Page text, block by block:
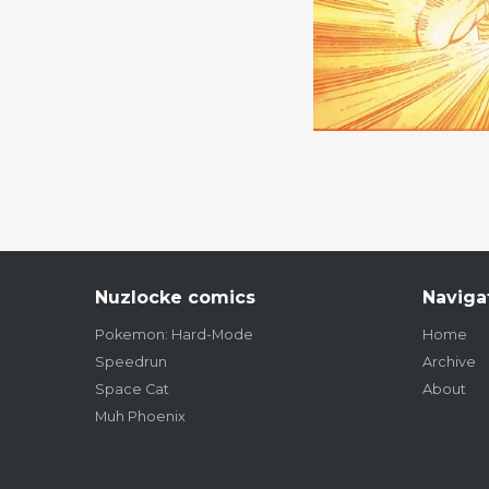
Nuzlocke comics
Pokemon: Hard-Mode
Speedrun
Space Cat
Muh Phoenix
Home
Archive
About